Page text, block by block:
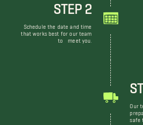
STEP 2
Schedule the date and time
that works best for our team
to meet you.
Our
safe